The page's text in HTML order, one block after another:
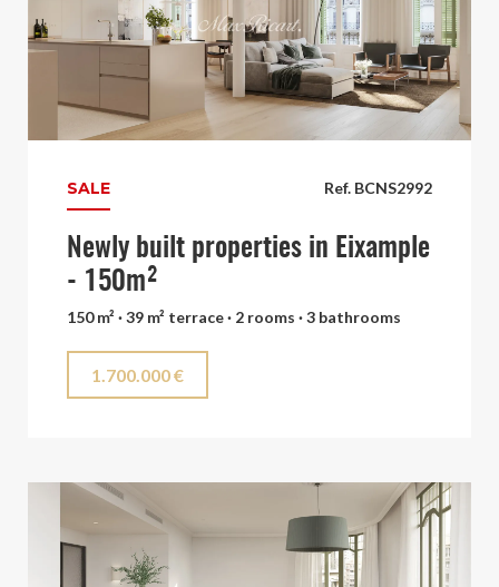
Ref. BCNS2992
SALE
Newly built properties in Eixample
- 150m²
150 m² · 39 m² terrace · 2 rooms · 3 bathrooms
1.700.000 €